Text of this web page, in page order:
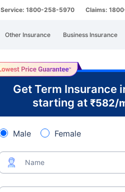
Service: 1800-258-5970 Claims:
Other Insurance Business Insurance
Get Term Insurance
starting at ₹582/
Male Female
Name